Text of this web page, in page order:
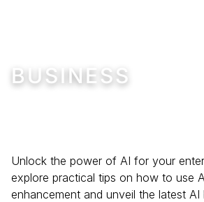
BUSINESS
Unlock the power of AI for your
explore practical tips on how to use
enhancement and unveil the latest AI